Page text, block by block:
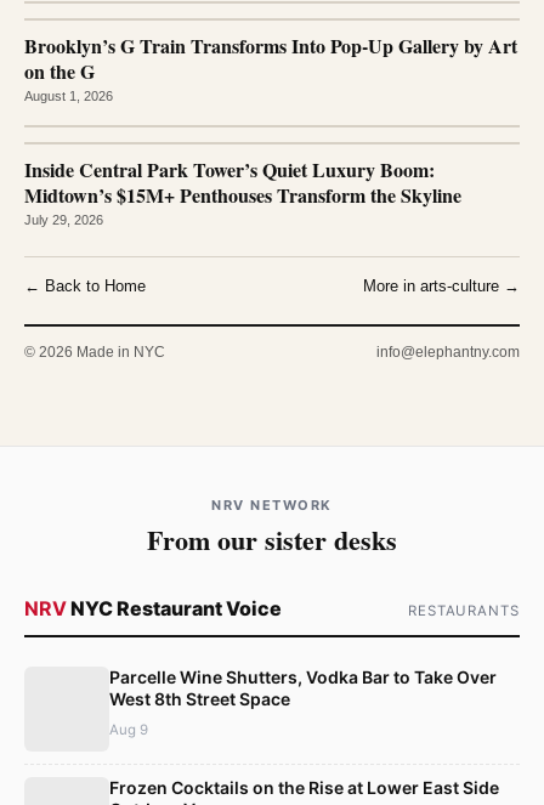
Brooklyn’s G Train Transforms Into Pop-Up Gallery by Art
on the G
August 1, 2026
Inside Central Park Tower’s Quiet Luxury Boom:
Midtown’s $15M+ Penthouses Transform the Skyline
July 29, 2026
← Back to Home More in arts-culture →
© 2026 Made in NYC info@elephantny.com
NRV NETWORK
From our sister desks
NRVNYC Restaurant Voice RESTAURANTS
Parcelle Wine Shutters, Vodka Bar to Take Over
West 8th Street Space
Aug 9
Frozen Cocktails on the Rise at Lower East Side